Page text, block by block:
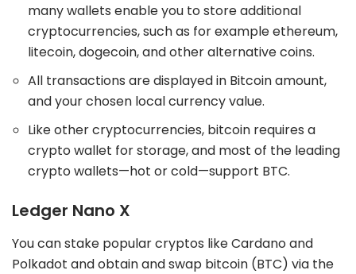
many wallets enable you to store additional
cryptocurrencies, such as for example ethereum,
litecoin, dogecoin, and other alternative coins.
All transactions are displayed in Bitcoin amount,
and your chosen local currency value.
Like other cryptocurrencies, bitcoin requires a
crypto wallet for storage, and most of the leading
crypto wallets—hot or cold—support BTC.
Ledger Nano X
You can stake popular cryptos like Cardano and
Polkadot and obtain and swap bitcoin (BTC) via the